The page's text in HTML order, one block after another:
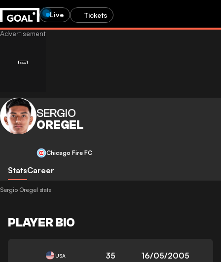
Live Tickets
SERGIO
OREGEL
Chicago Fire FC
StatsCareer
Sergio Oregel stats
PLAYER BIO
USA 35 16/05/2005